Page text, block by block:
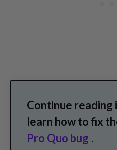
Continue reading
learn how to fix
Pro Quo bug .